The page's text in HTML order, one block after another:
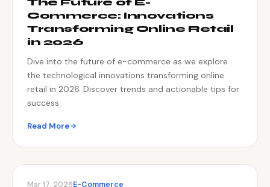
Commerce: Innovations
Transforming Online Retail
in 2026
Dive into the future of e-commerce as we explore
the technological innovations transforming online
retail in 2026. Discover trends and actionable tips for
success.
Read More
Mar 17, 2026E-Commerce